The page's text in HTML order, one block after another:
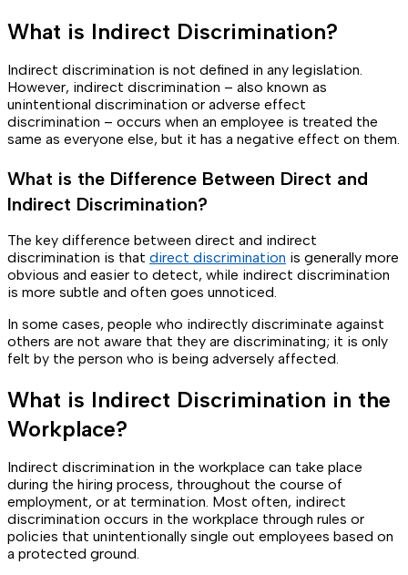
What is Indirect Discrimination?
Indirect discrimination is not defined in any legislation.
However, indirect discrimination – also known as
unintentional discrimination or adverse effect
discrimination – occurs when an employee is treated the
same as everyone else, but it has a negative effect on them.
What is the Difference Between Direct and
Indirect Discrimination?
The key difference between direct and indirect
discrimination is that direct discrimination is generally more
obvious and easier to detect, while indirect discrimination
is more subtle and often goes unnoticed.
In some cases, people who indirectly discriminate against
others are not aware that they are discriminating; it is only
felt by the person who is being adversely affected.
What is Indirect Discrimination in the
Workplace?
Indirect discrimination in the workplace can take place
during the hiring process, throughout the course of
employment, or at termination. Most often, indirect
discrimination occurs in the workplace through rules or
policies that unintentionally single out employees based on
a protected ground.